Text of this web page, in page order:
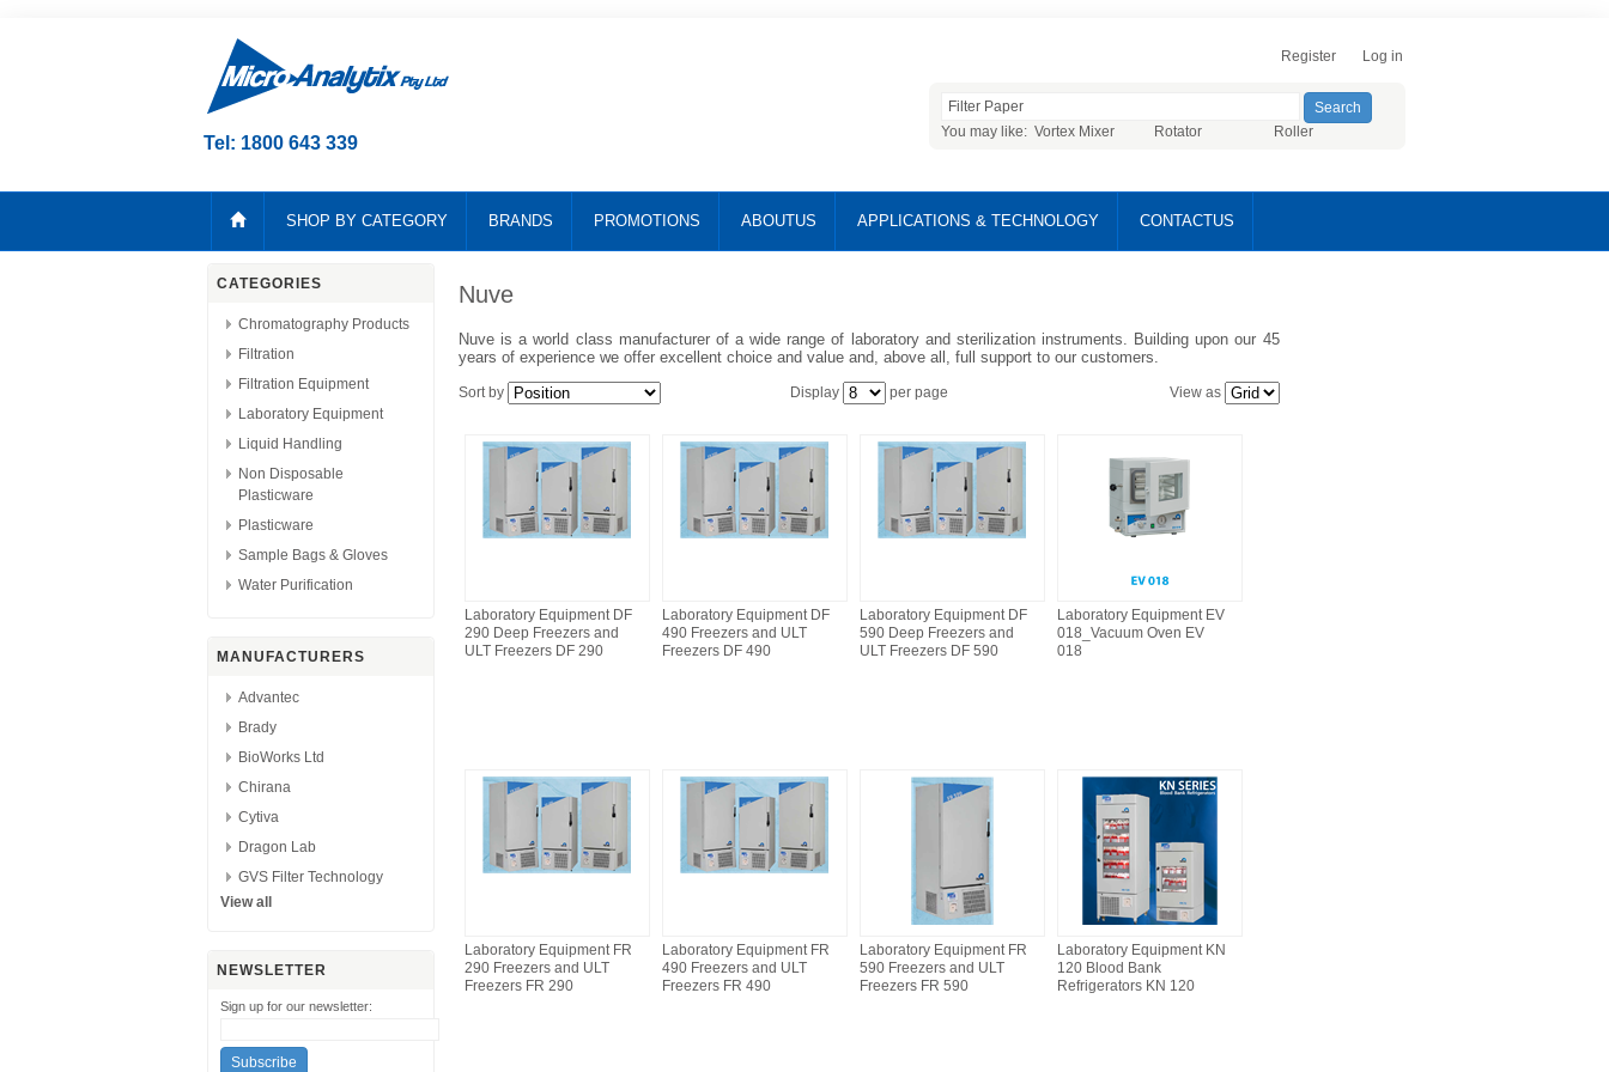
Tel: 1800 643 339
Register Log in
You may like: Vortex Mixer Rotator Roller
SHOP BY CATEGORY BRANDS PROMOTIONS ABOUTUS APPLICATIONS & TECHNOLOGY CONTACTUS
CATEGORIES
Chromatography Products
Filtration
Filtration Equipment
Laboratory Equipment
Liquid Handling
Non Disposable
Plasticware
Plasticware
Sample Bags & Gloves
Water Purification
MANUFACTURERS
Advantec
Brady
BioWorks Ltd
Chirana
Cytiva
Dragon Lab
GVS Filter Technology
View all
NEWSLETTER
Sign up for our newsletter:
Nuve
Nuve is a world class manufacturer of a wide range of laboratory and sterilization instruments. Building upon our 45
years of experience we offer excellent choice and value and, above all, full support to our customers.
View as
Sort by Display per page
Laboratory Equipment DF
290 Deep Freezers and
ULT Freezers DF 290
Laboratory Equipment DF
490 Freezers and ULT
Freezers DF 490
Laboratory Equipment DF
590 Deep Freezers and
ULT Freezers DF 590
Laboratory Equipment EV
018_Vacuum Oven EV
018
Laboratory Equipment FR
290 Freezers and ULT
Freezers FR 290
Laboratory Equipment FR
490 Freezers and ULT
Freezers FR 490
Laboratory Equipment FR
590 Freezers and ULT
Freezers FR 590
Laboratory Equipment KN
120 Blood Bank
Refrigerators KN 120